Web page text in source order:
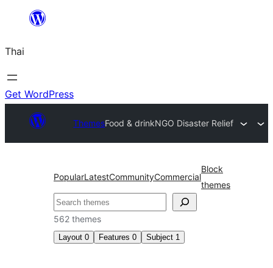
ยัง
เนื้อหา
Thai
Get WordPress
ThemesFood & drinkNGO Disaster Relief
PopularLatestCommunityCommercial
Block
themes
ค้นหา
562 themes
Layout 0 Features 0 Subject 1